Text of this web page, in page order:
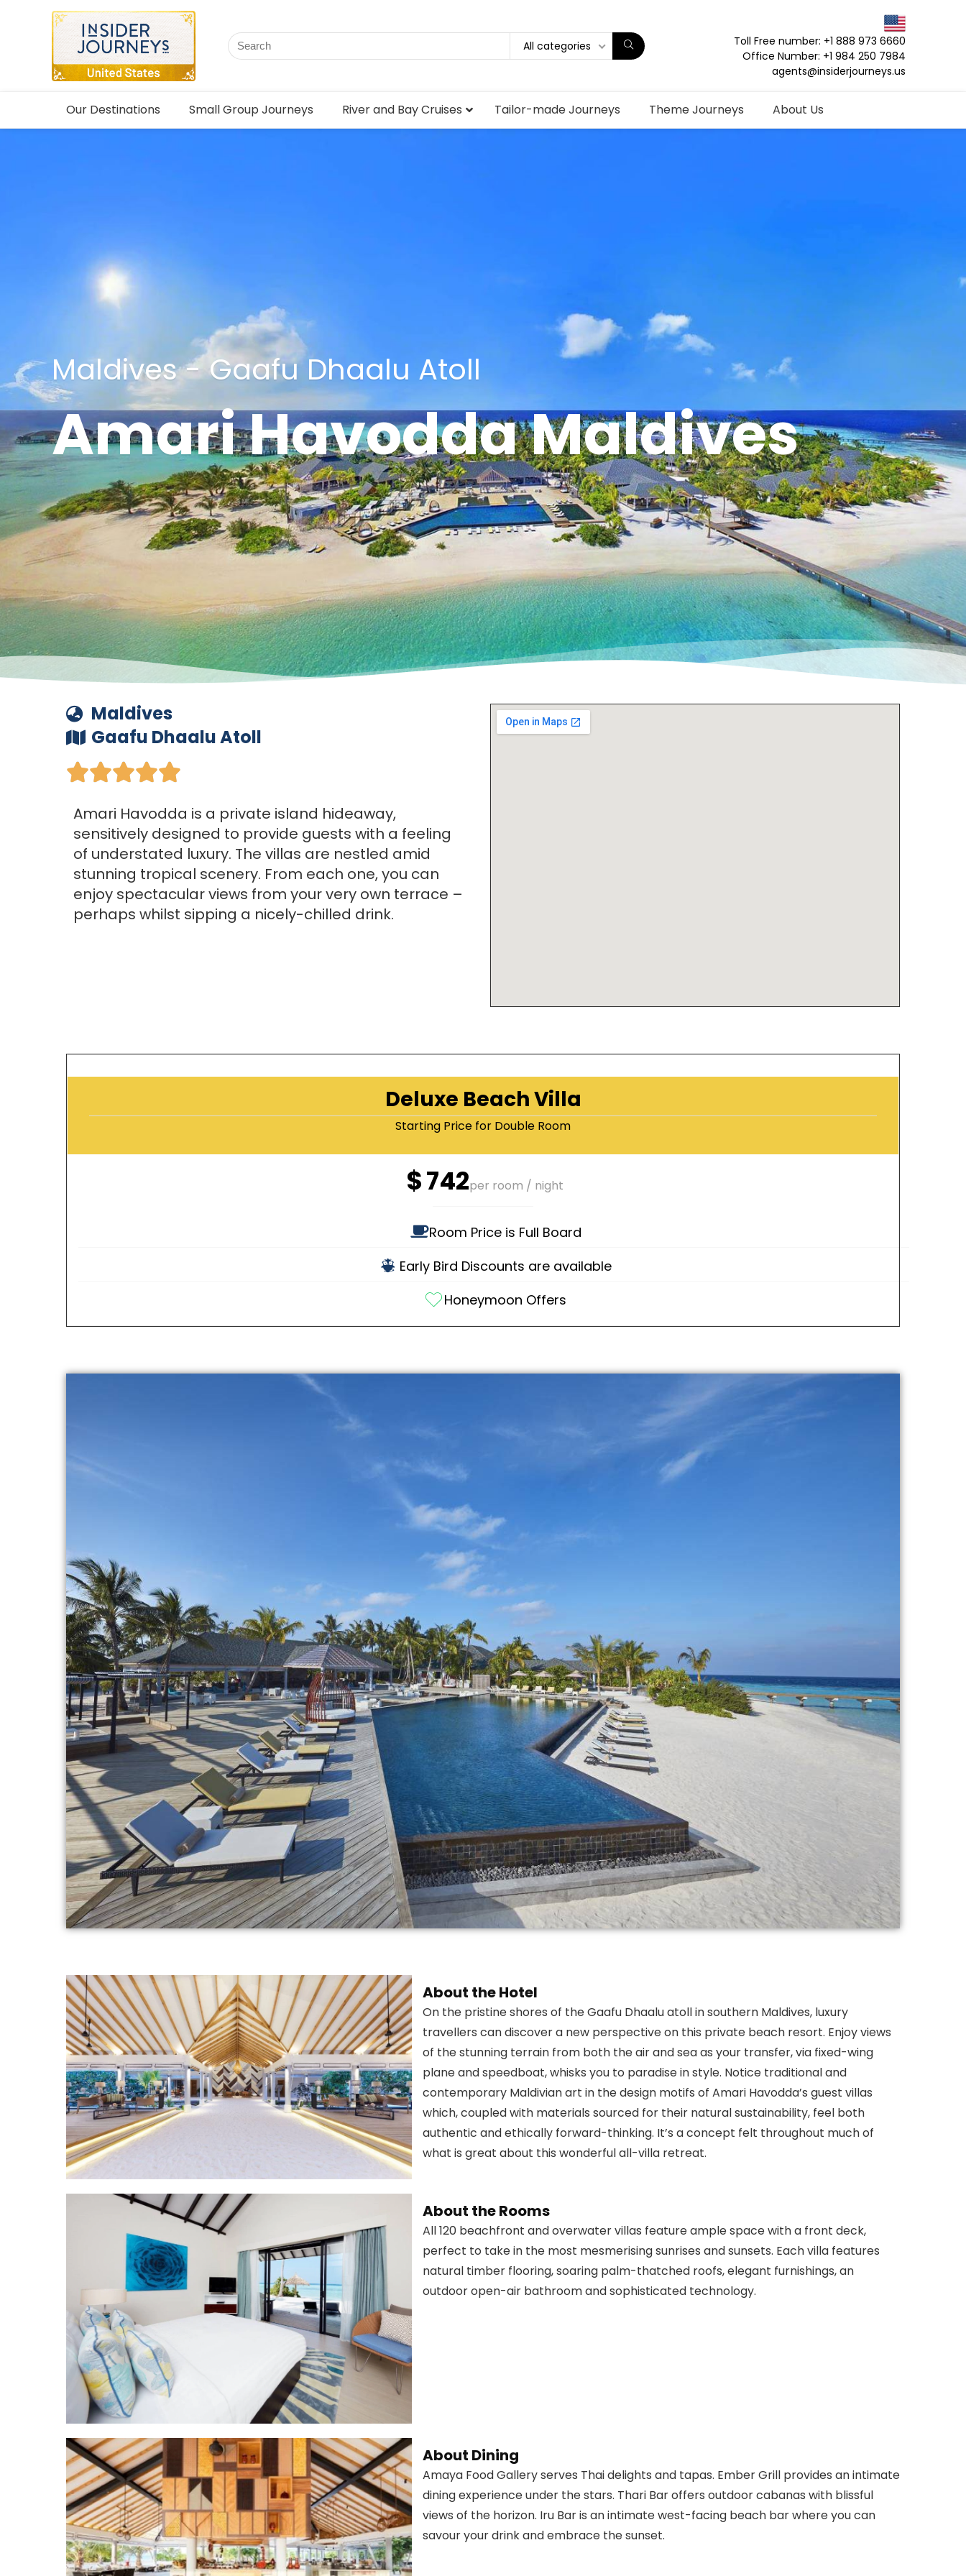
All categories
Toll Free number: +1 888 973 6660
Office Number: +1 984 250 7984
agents@insiderjourneys.us
Our Destinations Small Group Journeys River and Bay Cruises Tailor-made Journeys Theme Journeys About Us
Maldives - Gaafu Dhaalu Atoll
Amari Havodda Maldives
Maldives
Gaafu Dhaalu Atoll

Amari Havodda is a private island hideaway,
sensitively designed to provide guests with a feeling
of understated luxury. The villas are nestled amid
stunning tropical scenery. From each one, you can
enjoy spectacular views from your very own terrace –
perhaps whilst sipping a nicely-chilled drink.
Deluxe Beach Villa
Starting Price for Double Room
$742per room / night
Room Price is Full Board
Early Bird Discounts are available
Honeymoon Offers
About the Hotel
On the pristine shores of the Gaafu Dhaalu atoll in southern Maldives, luxury
travellers can discover a new perspective on this private beach resort. Enjoy views
of the stunning terrain from both the air and sea as your transfer, via fixed-wing
plane and speedboat, whisks you to paradise in style. Notice traditional and
contemporary Maldivian art in the design motifs of Amari Havodda’s guest villas
which, coupled with materials sourced for their natural sustainability, feel both
authentic and ethically forward-thinking. It’s a concept felt throughout much of
what is great about this wonderful all-villa retreat.
About the Rooms
All 120 beachfront and overwater villas feature ample space with a front deck,
perfect to take in the most mesmerising sunrises and sunsets. Each villa features
natural timber flooring, soaring palm-thatched roofs, elegant furnishings, an
outdoor open-air bathroom and sophisticated technology.
About Dining
Amaya Food Gallery serves Thai delights and tapas. Ember Grill provides an intimate
dining experience under the stars. Thari Bar offers outdoor cabanas with blissful
views of the horizon. Iru Bar is an intimate west-facing beach bar where you can
savour your drink and embrace the sunset.